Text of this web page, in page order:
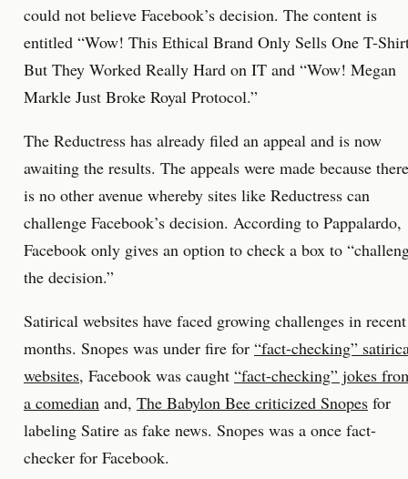
could not believe Facebook’s decision. The content is
entitled “Wow! This Ethical Brand Only Sells One T-
But They Worked Really Hard on IT and “Wow! Megan
Markle Just Broke Royal Protocol.”
The Reductress has already filed an appeal and is now
awaiting the results. The appeals were made because there
is no other avenue whereby sites like Reductress can
challenge Facebook’s decision. According to Pappalardo,
Facebook only gives an option to check a box to
the decision.”
Satirical websites have faced growing challenges in recent
months. Snopes was under fire for “fact-checking”
websites, Facebook was caught “fact-checking” jokes
a comedian and, The Babylon Bee criticized Snopes for
labeling Satire as fake news. Snopes was a once fact-
checker for Facebook.